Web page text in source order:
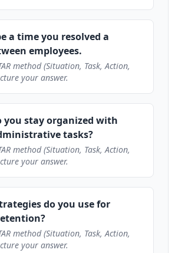
a time you resolved a
employees.
method (Situation, Task, Action,
your answer.
you stay organized with
tasks?
method (Situation, Task, Action,
your answer.
do you use for
method (Situation, Task, Action,
your answer.